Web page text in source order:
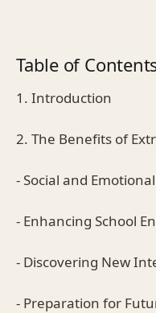
Table of
1. Introduction
2. The Benefits of
- Social and
- Enhancing School
- Discovering New
- Preparation for